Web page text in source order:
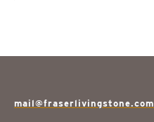
mail@fraserlivingstone.com